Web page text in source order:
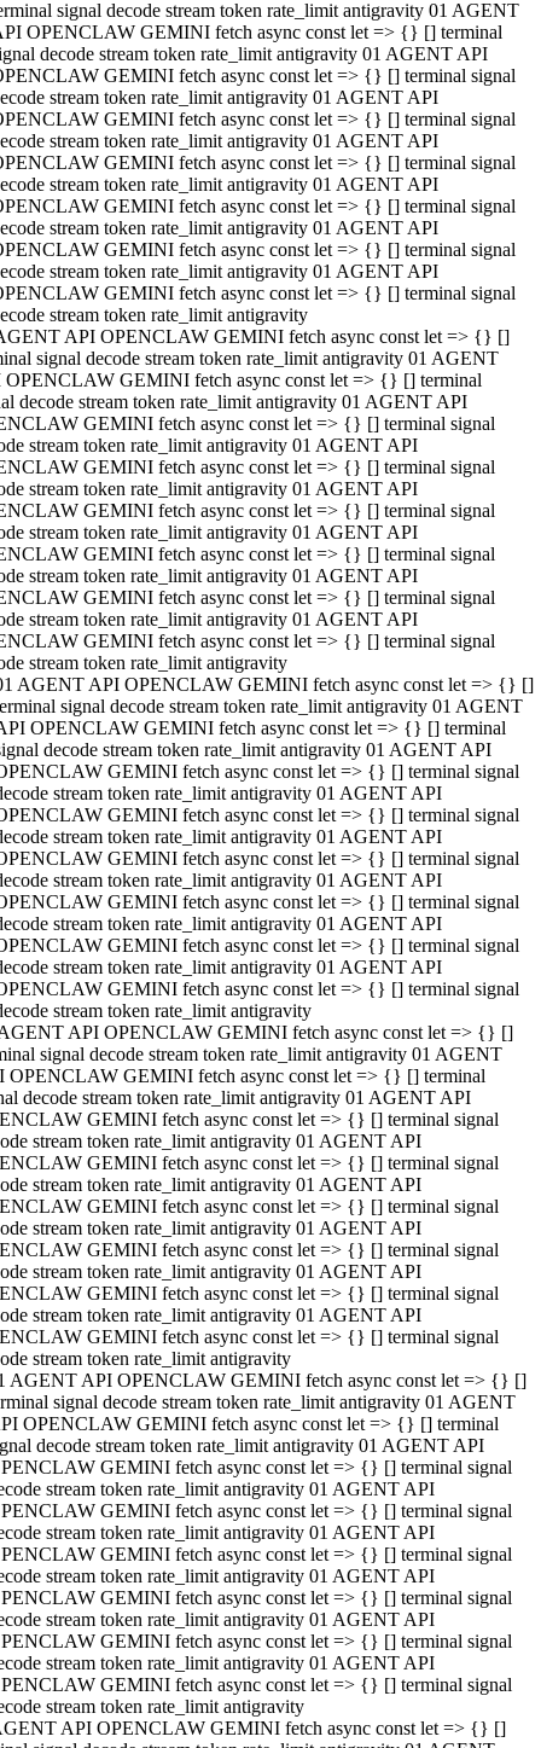
signal decode stream token rate_limit antigravity 01 AGENT
OPENCLAW GEMINI fetch async const let => {} [] terminal
decode stream token rate_limit antigravity 01 AGENT API
GEMINI fetch async const let => {} [] terminal signal
stream token rate_limit antigravity 01 AGENT API
GEMINI fetch async const let => {} [] terminal signal
stream token rate_limit antigravity 01 AGENT API
GEMINI fetch async const let => {} [] terminal signal
stream token rate_limit antigravity 01 AGENT API
GEMINI fetch async const let => {} [] terminal signal
stream token rate_limit antigravity 01 AGENT API
GEMINI fetch async const let => {} [] terminal signal
stream token rate_limit antigravity 01 AGENT API
GEMINI fetch async const let => {} [] terminal signal
stream token rate_limit antigravity
API OPENCLAW GEMINI fetch async const let => {} []
signal decode stream token rate_limit antigravity 01 AGENT
OPENCLAW GEMINI fetch async const let => {} [] terminal
decode stream token rate_limit antigravity 01 AGENT API
GEMINI fetch async const let => {} [] terminal signal
stream token rate_limit antigravity 01 AGENT API
GEMINI fetch async const let => {} [] terminal signal
stream token rate_limit antigravity 01 AGENT API
GEMINI fetch async const let => {} [] terminal signal
stream token rate_limit antigravity 01 AGENT API
GEMINI fetch async const let => {} [] terminal signal
stream token rate_limit antigravity 01 AGENT API
GEMINI fetch async const let => {} [] terminal signal
stream token rate_limit antigravity 01 AGENT API
GEMINI fetch async const let => {} [] terminal signal
stream token rate_limit antigravity
AGENT API OPENCLAW GEMINI fetch async const let => {} []
signal decode stream token rate_limit antigravity 01 AGENT
OPENCLAW GEMINI fetch async const let => {} [] terminal
decode stream token rate_limit antigravity 01 AGENT API
GEMINI fetch async const let => {} [] terminal signal
stream token rate_limit antigravity 01 AGENT API
GEMINI fetch async const let => {} [] terminal signal
stream token rate_limit antigravity 01 AGENT API
GEMINI fetch async const let => {} [] terminal signal
stream token rate_limit antigravity 01 AGENT API
GEMINI fetch async const let => {} [] terminal signal
stream token rate_limit antigravity 01 AGENT API
GEMINI fetch async const let => {} [] terminal signal
stream token rate_limit antigravity 01 AGENT API
GEMINI fetch async const let => {} [] terminal signal
stream token rate_limit antigravity
API OPENCLAW GEMINI fetch async const let => {} []
signal decode stream token rate_limit antigravity 01 AGENT
OPENCLAW GEMINI fetch async const let => {} [] terminal
decode stream token rate_limit antigravity 01 AGENT API
GEMINI fetch async const let => {} [] terminal signal
stream token rate_limit antigravity 01 AGENT API
GEMINI fetch async const let => {} [] terminal signal
stream token rate_limit antigravity 01 AGENT API
GEMINI fetch async const let => {} [] terminal signal
stream token rate_limit antigravity 01 AGENT API
GEMINI fetch async const let => {} [] terminal signal
stream token rate_limit antigravity 01 AGENT API
GEMINI fetch async const let => {} [] terminal signal
stream token rate_limit antigravity 01 AGENT API
GEMINI fetch async const let => {} [] terminal signal
stream token rate_limit antigravity
AGENT API OPENCLAW GEMINI fetch async const let => {} []
signal decode stream token rate_limit antigravity 01 AGENT
OPENCLAW GEMINI fetch async const let => {} [] terminal
decode stream token rate_limit antigravity 01 AGENT API
GEMINI fetch async const let => {} [] terminal signal
stream token rate_limit antigravity 01 AGENT API
GEMINI fetch async const let => {} [] terminal signal
stream token rate_limit antigravity 01 AGENT API
GEMINI fetch async const let => {} [] terminal signal
stream token rate_limit antigravity 01 AGENT API
GEMINI fetch async const let => {} [] terminal signal
stream token rate_limit antigravity 01 AGENT API
GEMINI fetch async const let => {} [] terminal signal
stream token rate_limit antigravity 01 AGENT API
GEMINI fetch async const let => {} [] terminal signal
stream token rate_limit antigravity
API OPENCLAW GEMINI fetch async const let => {} []